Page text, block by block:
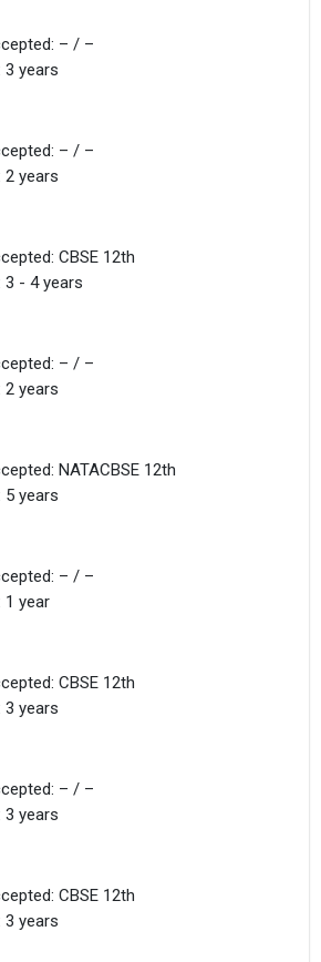
– / –
3 years
– / –
2 years
CBSE 12th
3 - 4 years
– / –
2 years
NATACBSE 12th
5 years
– / –
1 year
CBSE 12th
3 years
– / –
3 years
CBSE 12th
3 years